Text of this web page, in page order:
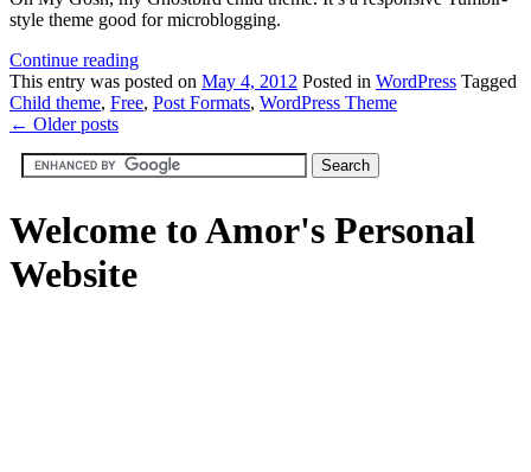
style theme good for microblogging.
Continue reading
This entry was posted on May 4, 2012 Posted in WordPress Tagged
Child theme, Free, Post Formats, WordPress Theme
← Older posts
Welcome to Amor's Personal
Website